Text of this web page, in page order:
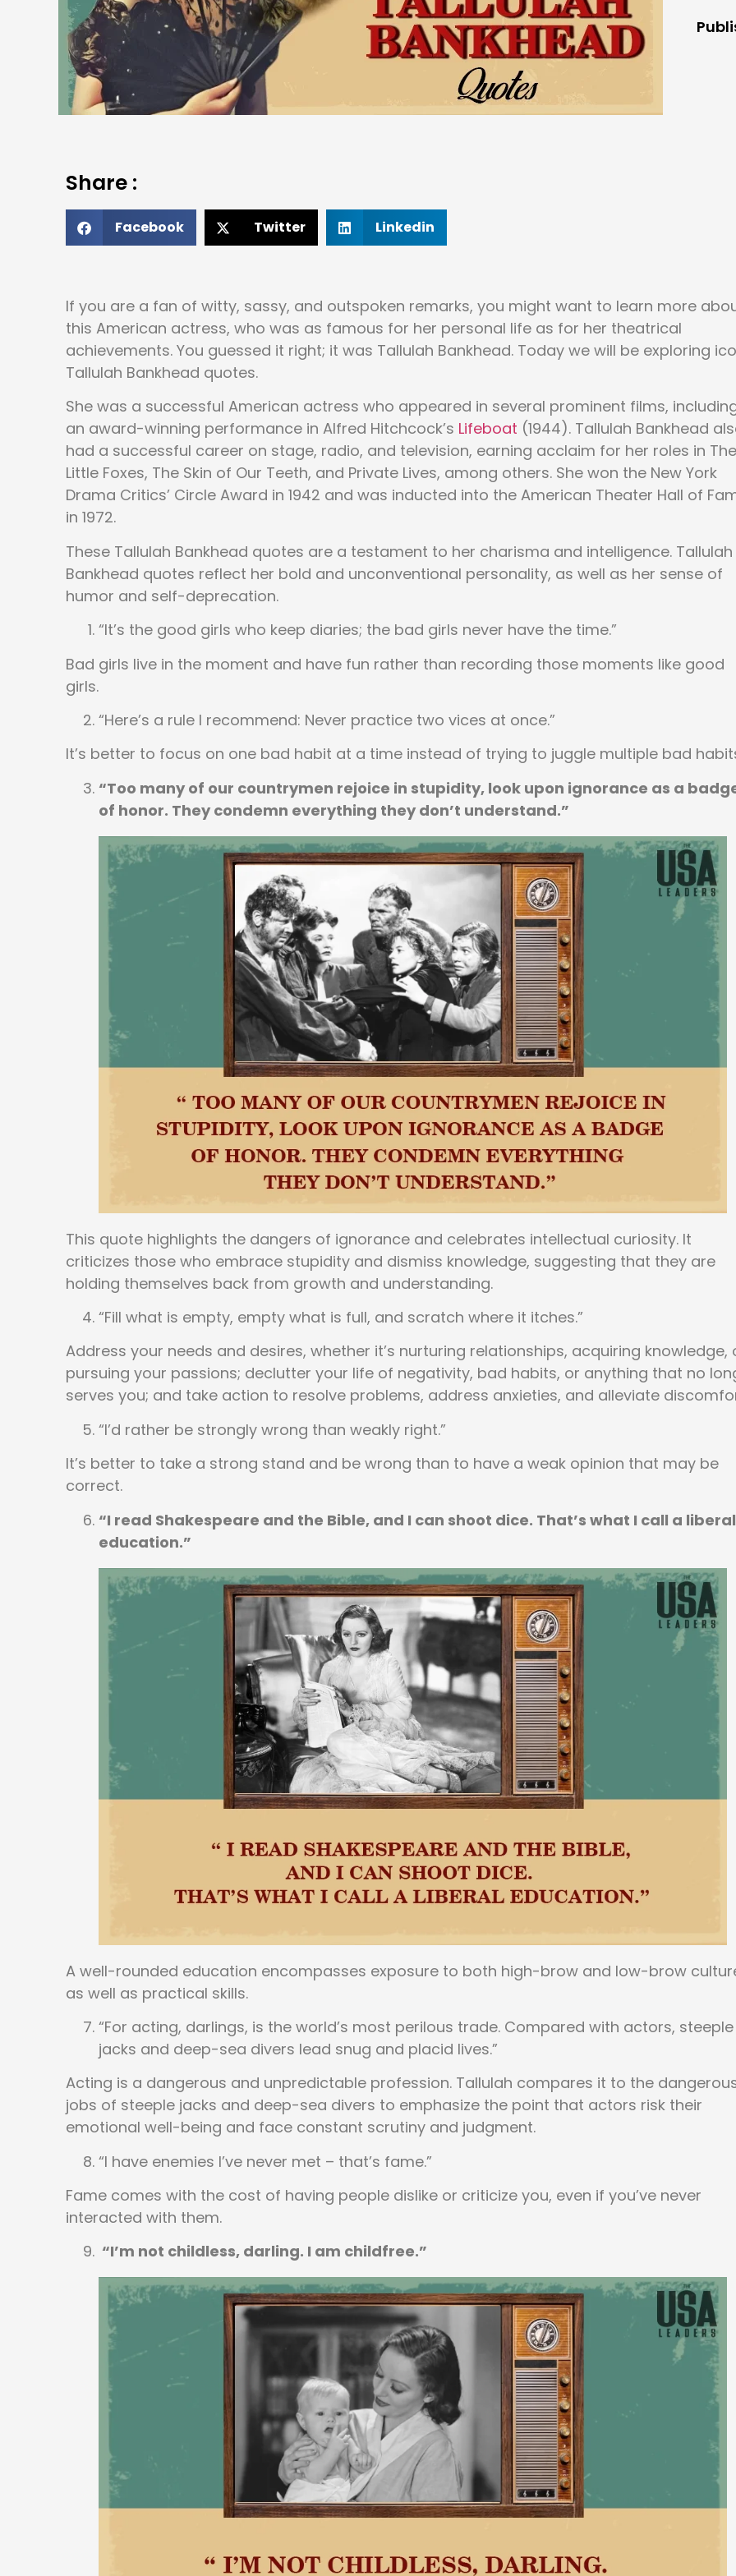
Share :
Facebook Twitter Linkedin
If you are a fan of witty, sassy, and outspoken remarks, you might want to learn more
this American actress, who was as famous for her personal life as for her theatrical
achievements. You guessed it right; it was Tallulah Bankhead. Today we will be exploring
Tallulah Bankhead quotes.
She was a successful American actress who appeared in several prominent films,
an award-winning performance in Alfred Hitchcock’s Lifeboat (1944). Tallulah Bankhead
had a successful career on stage, radio, and television, earning acclaim for her roles in The
Little Foxes, The Skin of Our Teeth, and Private Lives, among others. She won the New York
Drama Critics’ Circle Award in 1942 and was inducted into the American Theater Hall of
in 1972.
These Tallulah Bankhead quotes are a testament to her charisma and intelligence. Tallulah
Bankhead quotes reflect her bold and unconventional personality, as well as her sense of
humor and self-deprecation.
“It’s the good girls who keep diaries; the bad girls never have the time.”
Bad girls live in the moment and have fun rather than recording those moments like good
girls.
“Here’s a rule I recommend: Never practice two vices at once.”
It’s better to focus on one bad habit at a time instead of trying to juggle multiple bad
“Too many of our countrymen rejoice in stupidity, look upon ignorance as a
of honor. They condemn everything they don’t understand.”
This quote highlights the dangers of ignorance and celebrates intellectual curiosity. It
criticizes those who embrace stupidity and dismiss knowledge, suggesting that they are
holding themselves back from growth and understanding.
“Fill what is empty, empty what is full, and scratch where it itches.”
Address your needs and desires, whether it’s nurturing relationships, acquiring knowledge,
pursuing your passions; declutter your life of negativity, bad habits, or anything that no
serves you; and take action to resolve problems, address anxieties, and alleviate
“I’d rather be strongly wrong than weakly right.”
It’s better to take a strong stand and be wrong than to have a weak opinion that may be
correct.
“I read Shakespeare and the Bible, and I can shoot dice. That’s what I call a liberal
education.”
A well-rounded education encompasses exposure to both high-brow and low-brow
as well as practical skills.
“For acting, darlings, is the world’s most perilous trade. Compared with actors, steeple
jacks and deep-sea divers lead snug and placid lives.”
Acting is a dangerous and unpredictable profession. Tallulah compares it to the
jobs of steeple jacks and deep-sea divers to emphasize the point that actors risk their
emotional well-being and face constant scrutiny and judgment.
“I have enemies I’ve never met – that’s fame.”
Fame comes with the cost of having people dislike or criticize you, even if you’ve never
interacted with them.
“I’m not childless, darling. I am childfree.”